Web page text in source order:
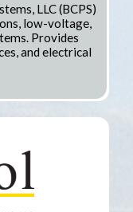
LLC (BCPS)
low-voltage,
Provides
and electrical